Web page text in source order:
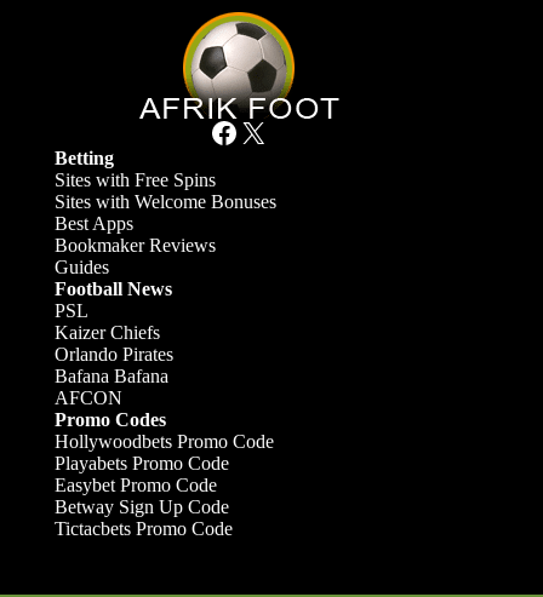
Facebook X
Betting
Sites with Free Spins
Sites with Welcome Bonuses
Best Apps
Bookmaker Reviews
Guides
Football News
PSL
Kaizer Chiefs
Orlando Pirates
Bafana Bafana
AFCON
Promo Codes
Hollywoodbets Promo Code
Playabets Promo Code
Easybet Promo Code
Betway Sign Up Code
Tictacbets Promo Code